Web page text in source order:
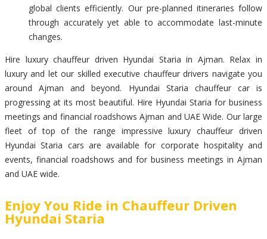
global clients efficiently. Our pre-planned itineraries follow
through accurately yet able to accommodate last-minute
changes.
Hire luxury chauffeur driven Hyundai Staria in Ajman. Relax in
luxury and let our skilled executive chauffeur drivers navigate you
around Ajman and beyond. Hyundai Staria chauffeur car is
progressing at its most beautiful. Hire Hyundai Staria for business
meetings and financial roadshows Ajman and UAE Wide. Our large
fleet of top of the range impressive luxury chauffeur driven
Hyundai Staria cars are available for corporate hospitality and
events, financial roadshows and for business meetings in Ajman
and UAE wide.
Enjoy You Ride in Chauffeur Driven
Hyundai Staria